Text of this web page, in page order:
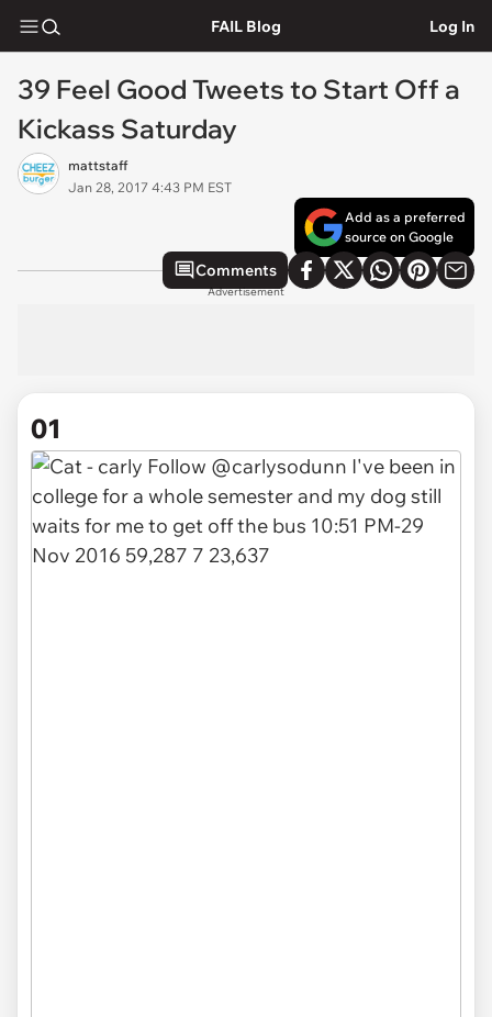
FAIL Blog Log In
39 Feel Good Tweets to Start Off a
Kickass Saturday
mattstaff
Jan 28, 2017 4:43 PM EST
Add as a preferred
source on Google
Comments
Advertisement
01